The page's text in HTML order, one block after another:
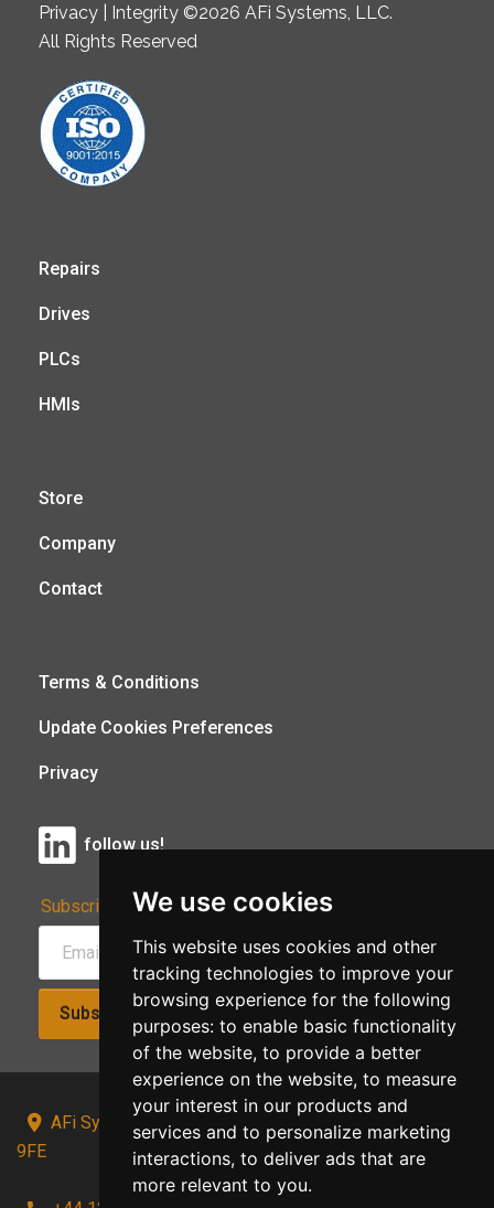
We use cookies
This website uses cookies and other
tracking technologies to improve your
browsing experience for the following
purposes: to enable basic functionality
of the website, to provide a better
experience on the website, to measure
your interest in our products and
services and to personalize marketing
interactions, to deliver ads that are
more relevant to you.
Privacy | Integrity ©2026 AFi Systems, LLC.
All Rights Reserved
Repairs
Drives
PLCs
HMIs
Store
Company
Contact
Terms & Conditions
Update Cookies Preferences
Privacy
follow us!
Subscribe to Our Newsletter:
Subscribe!
AFi Systems, Unit 15 Moorland Gate, Chorley, PR6
9FE